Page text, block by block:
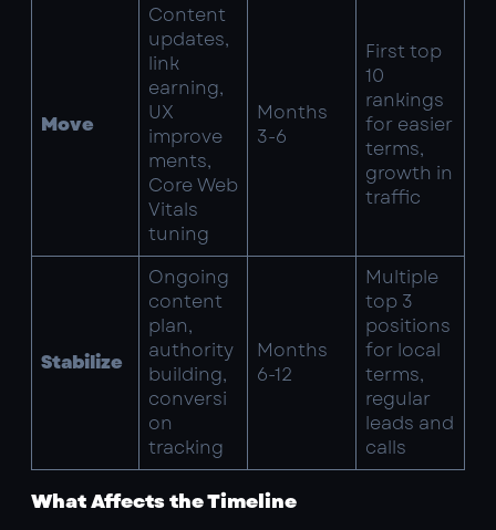
Move
Content
updates,
link
earning,
UX
improve
ments,
Core Web
Vitals
tuning
Months
3-6
First top
10
rankings
for easier
terms,
growth in
traffic
Stabilize
Ongoing
content
plan,
authority
building,
conversi
on
tracking
Months
6-12
Multiple
top 3
positions
for local
terms,
regular
leads and
calls
What Affects the Timeline